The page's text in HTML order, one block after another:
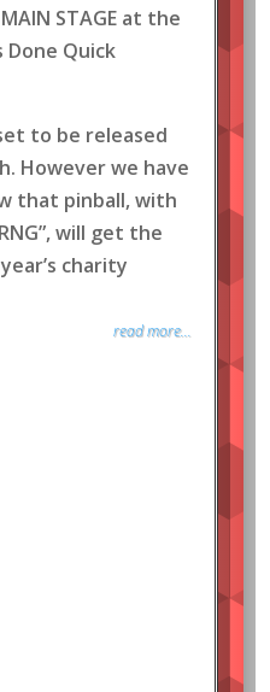
STAGE at the
Done Quick
to be released
However we have
that pinball, with
will get the
charity
read more...